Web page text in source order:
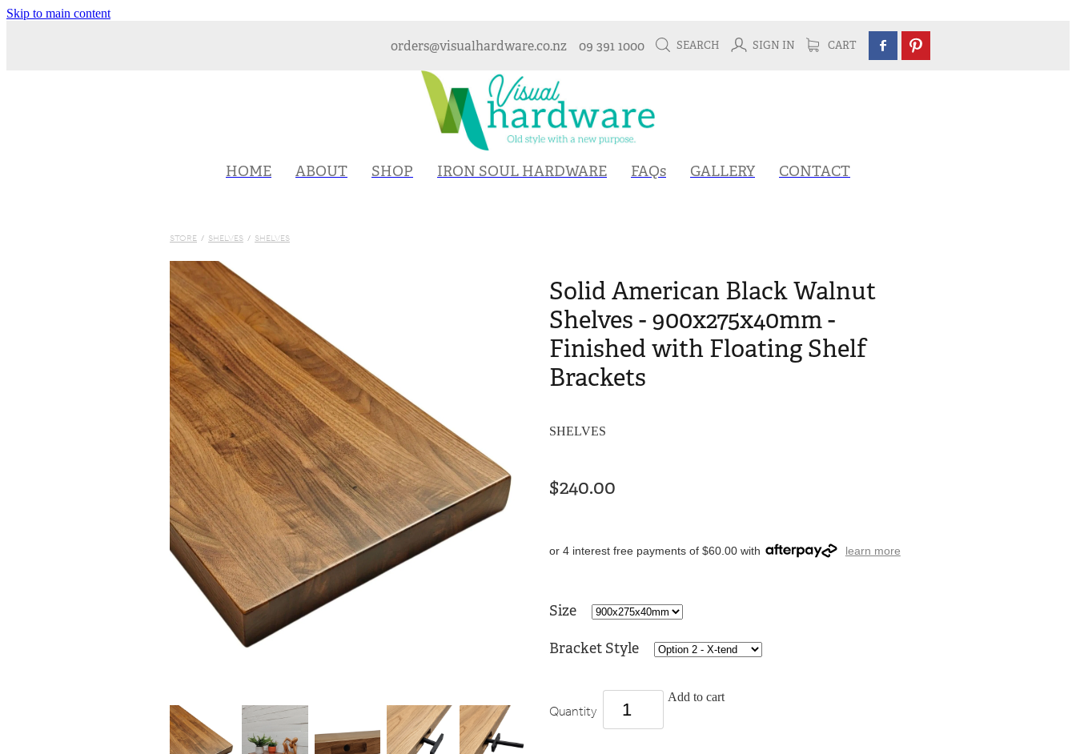
Skip to main content
orders@visualhardware.co.nz 09 391 1000 SEARCH SIGN IN CART
HOME ABOUT SHOP IRON SOUL HARDWARE FAQs GALLERY CONTACT
STORE / SHELVES / SHELVES
Solid American Black Walnut
Shelves - 900x275x40mm -
Finished with Floating Shelf
Brackets
SHELVES
$240.00
or 4 interest free payments of $60.00 with learn more
Size
Bracket Style
Quantity
Add to cart